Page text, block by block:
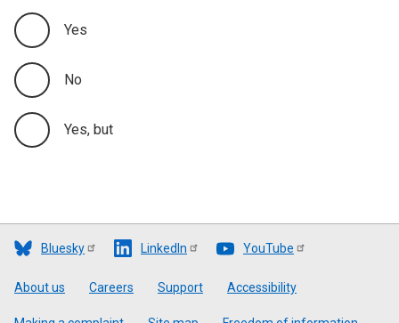
Yes
No
Yes, but
Bluesky LinkedIn YouTube
Footer
About us Careers Support Accessibility